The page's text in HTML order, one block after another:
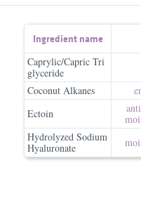
Ingredient name
Caprylic/Capric Tri
glyceride
Coconut Alkanes
Ectoin
Hydrolyzed Sodium
Hyaluronate